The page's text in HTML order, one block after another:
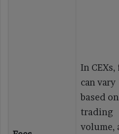
In CEXs,
can vary
based on
trading
volume,